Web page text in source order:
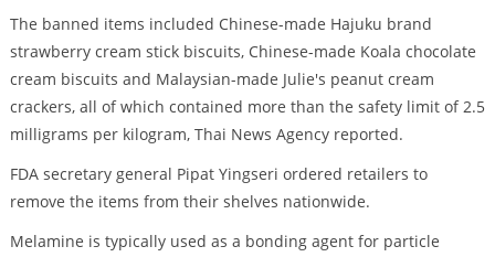
The banned items included Chinese-made Hajuku brand
strawberry cream stick biscuits, Chinese-made Koala chocolate
cream biscuits and Malaysian-made Julie's peanut cream
crackers, all of which contained more than the safety limit of 2.5
milligrams per kilogram, Thai News Agency reported.
FDA secretary general Pipat Yingseri ordered retailers to
remove the items from their shelves nationwide.
Melamine is typically used as a bonding agent for particle